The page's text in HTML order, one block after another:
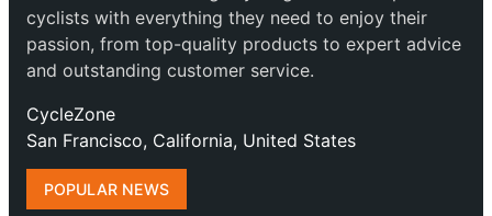
cyclists with everything they need to enjoy their
passion, from top-quality products to expert advice
and outstanding customer service.
CycleZone
San Francisco, California, United States
POPULAR NEWS